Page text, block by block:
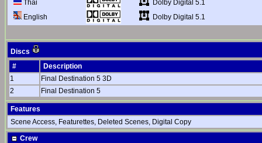
Thai
Dolby Digital 5.1
English
Dolby Digital 5.1
Discs
#
Description
1
Final Destination 5 3D
2
Final Destination 5
Features
Scene Access, Featurettes, Deleted Scenes, Digital Copy
Crew